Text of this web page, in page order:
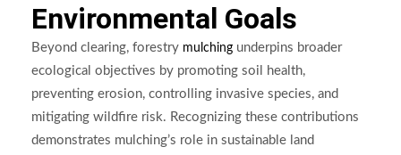
Environmental Goals
Beyond clearing, forestry mulching underpins broader
ecological objectives by promoting soil health,
preventing erosion, controlling invasive species, and
mitigating wildfire risk. Recognizing these contributions
demonstrates mulching’s role in sustainable land